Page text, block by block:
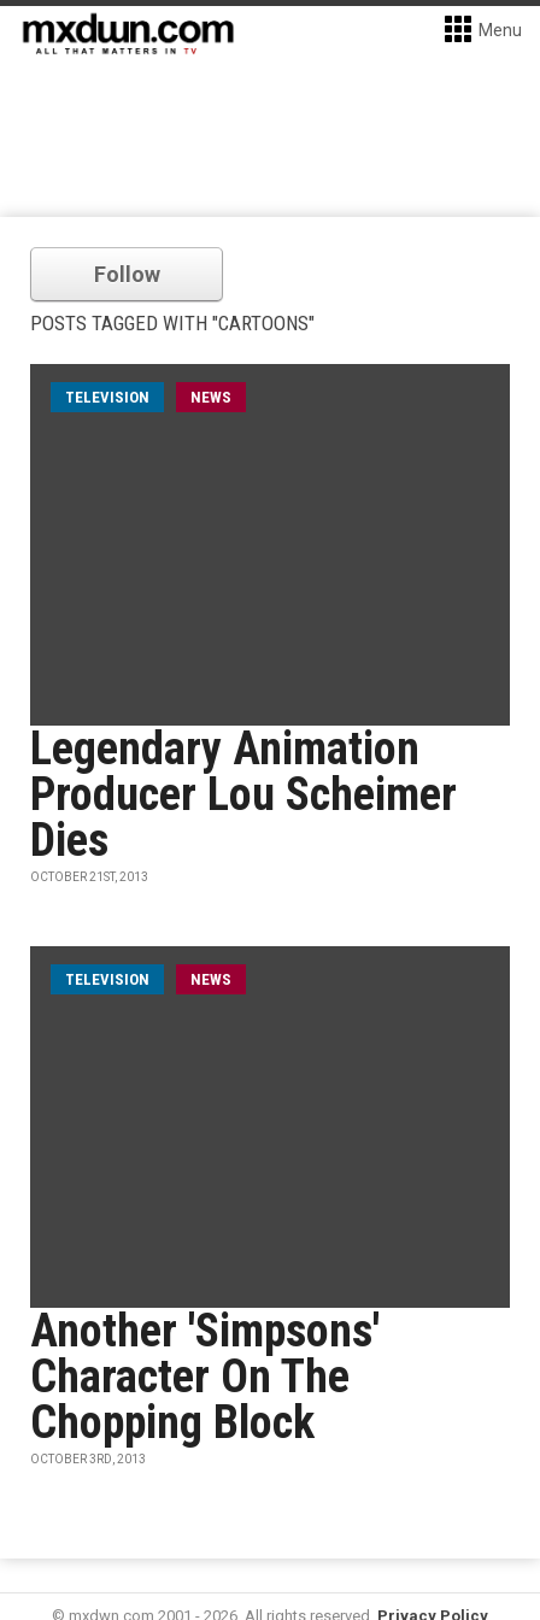
Menu
Follow
POSTS TAGGED WITH "CARTOONS"
TELEVISION NEWS
Legendary Animation
Producer Lou Scheimer
Dies
OCTOBER 21ST, 2013
TELEVISION NEWS
Another 'Simpsons'
Character On The
Chopping Block
OCTOBER 3RD, 2013
© mxdwn.com 2001 - 2026. All rights reserved. Privacy Policy